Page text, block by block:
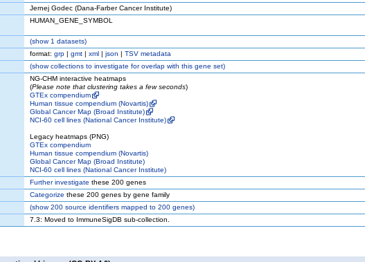
Jernej Godec (Dana-Farber Cancer Institute)
HUMAN_GENE_SYMBOL
(show1 datasets)
format: grp | gmt | xml | json | TSV metadata
(showcollections to investigate for overlap with this gene set)
NG-CHM interactive heatmaps
(Please note that clustering takes a few seconds)
GTEx compendium
Human tissue compendium (Novartis)
Global Cancer Map (Broad Institute)
NCI-60 cell lines (National Cancer Institute)
Legacy heatmaps (PNG)
GTEx compendium
Human tissue compendium (Novartis)
Global Cancer Map (Broad Institute)
NCI-60 cell lines (National Cancer Institute)
Further investigate these 200 genes
Categorize these 200 genes by gene family
(show200 source identifiers mapped to 200 genes)
7.3: Moved to ImmuneSigDB sub-collection.